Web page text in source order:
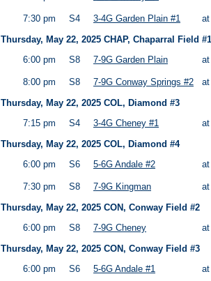
7:30 pm S4 3-4G Garden Plain #1
Thursday, May 22, 2025 CHAP, Chaparral Field #1
6:00 pm
S8 7-9G Garden Plain
8:00 pm S8 7-9G Conway Springs #2
Thursday, May 22, 2025 COL, Diamond #3
7:15 pm
S4 3-4G Cheney #1
Thursday, May 22, 2025 COL, Diamond #4
6:00 pm
S6 5-6G Andale #2
7:30 pm S8 7-9G Kingman
Thursday, May 22, 2025 CON, Conway Field #2
6:00 pm
S8 7-9G Cheney
Thursday, May 22, 2025 CON, Conway Field #3
6:00 pm
S6 5-6G Andale #1